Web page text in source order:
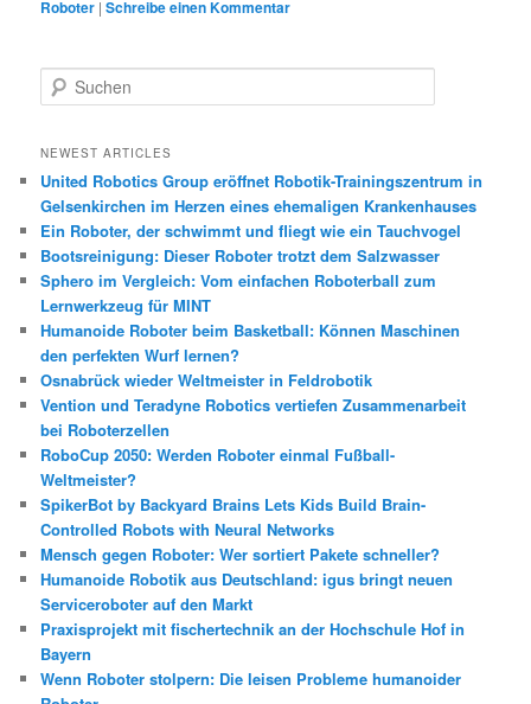
Roboter |Schreibe einen Kommentar
u
h
n
NEWEST ARTICLES
United Robotics Group eröffnet Robotik-Trainingszentrum in
Gelsenkirchen im Herzen eines ehemaligen Krankenhauses
Ein Roboter, der schwimmt und fliegt wie ein Tauchvogel
Bootsreinigung: Dieser Roboter trotzt dem Salzwasser
Sphero im Vergleich: Vom einfachen Roboterball zum
Lernwerkzeug für MINT
Humanoide Roboter beim Basketball: Können Maschinen
den perfekten Wurf lernen?
Osnabrück wieder Weltmeister in Feldrobotik
Vention und Teradyne Robotics vertiefen Zusammenarbeit
bei Roboterzellen
RoboCup 2050: Werden Roboter einmal Fußball-
Weltmeister?
SpikerBot by Backyard Brains Lets Kids Build Brain-
Controlled Robots with Neural Networks
Mensch gegen Roboter: Wer sortiert Pakete schneller?
Humanoide Robotik aus Deutschland: igus bringt neuen
Serviceroboter auf den Markt
Praxisprojekt mit fischertechnik an der Hochschule Hof in
Bayern
Wenn Roboter stolpern: Die leisen Probleme humanoider